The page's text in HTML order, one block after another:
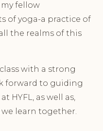
fellow
of yoga-a practice of
the realms of this
with a strong
forward to guiding
HYFL, as well as,
learn together.